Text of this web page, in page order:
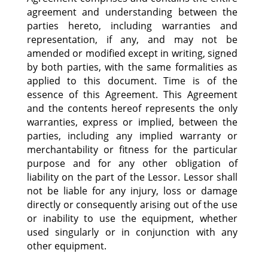
agreement and understanding between the
parties hereto, including warranties and
representation, if any, and may not be
amended or modified except in writing, signed
by both parties, with the same formalities as
applied to this document. Time is of the
essence of this Agreement. This Agreement
and the contents hereof represents the only
warranties, express or implied, between the
parties, including any implied warranty or
merchantability or fitness for the particular
purpose and for any other obligation of
liability on the part of the Lessor. Lessor shall
not be liable for any injury, loss or damage
directly or consequently arising out of the use
or inability to use the equipment, whether
used singularly or in conjunction with any
other equipment.